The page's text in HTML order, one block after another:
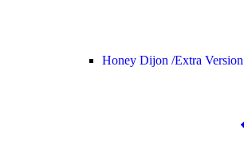
Honey Dijon /Extra Version